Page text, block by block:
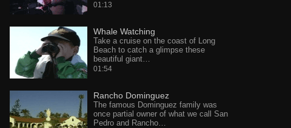
01:13
Whale Watching
Take a cruise on the coast of Long
Beach to catch a glimpse these
beautiful giant…
01:54
Rancho Dominguez
The famous Dominguez family was
once partial owner of what we call San
Pedro and Rancho…